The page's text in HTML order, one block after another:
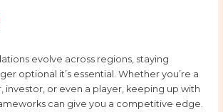
evolve across regions, staying
optional it’s essential. Whether you’re a
investor, or even a player, keeping up with
can give you a competitive edge.